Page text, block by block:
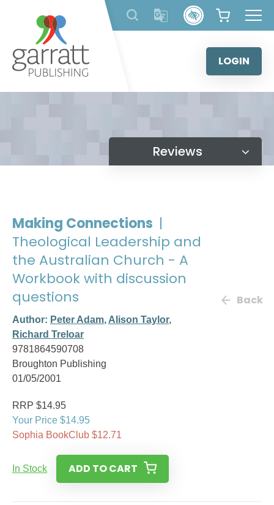
content
LOGIN
Reviews
Making Connections |
Theological Leadership and
the Australian Church - A
Workbook with discussion
questions
Author: Peter Adam, Alison Taylor,
Richard Treloar
9781864590708
Broughton Publishing
01/05/2001
Back
RRP $14.95
Your Price $14.95
Sophia BookClub $12.71
In Stock ADD TO CART